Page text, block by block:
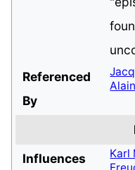
Referenced
By
Influences
Karl